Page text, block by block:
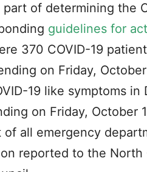
of determining the
guidelines for
370 COVID-19
on Friday,
19 like symptoms in
on Friday, October
of all emergency
reported to the North